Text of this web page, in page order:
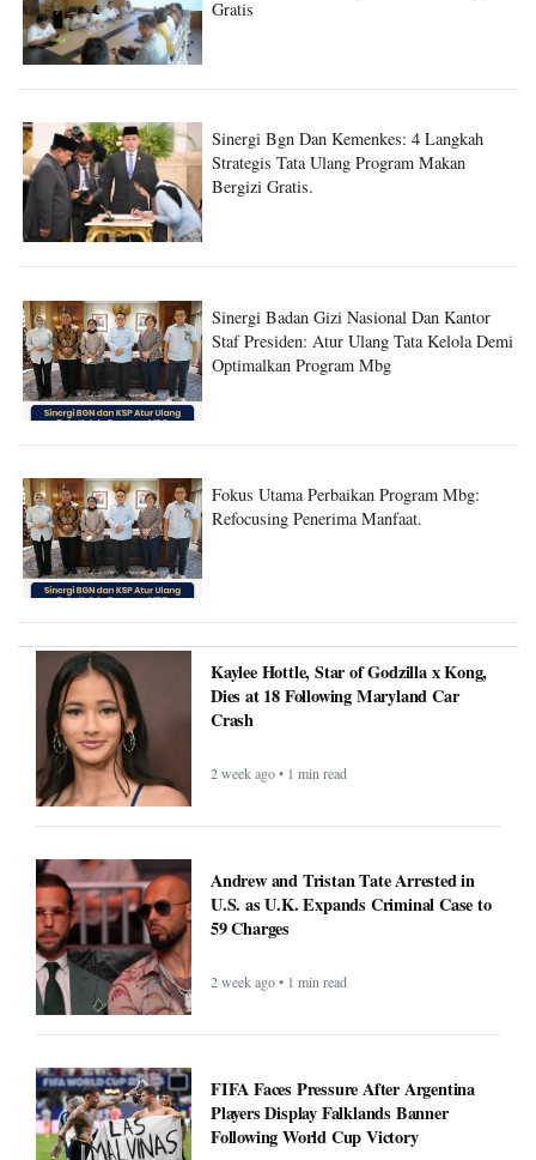
Gratis
Sinergi Bgn Dan Kemenkes: 4 Langkah
Strategis Tata Ulang Program Makan
Bergizi Gratis.
Sinergi Badan Gizi Nasional Dan Kantor
Staf Presiden: Atur Ulang Tata Kelola Demi
Optimalkan Program Mbg
Fokus Utama Perbaikan Program Mbg:
Refocusing Penerima Manfaat.
Kaylee Hottle, Star of Godzilla x Kong,
Dies at 18 Following Maryland Car
Crash
2 week ago • 1 min read
Andrew and Tristan Tate Arrested in
U.S. as U.K. Expands Criminal Case to
59 Charges
2 week ago • 1 min read
FIFA Faces Pressure After Argentina
Players Display Falklands Banner
Following World Cup Victory